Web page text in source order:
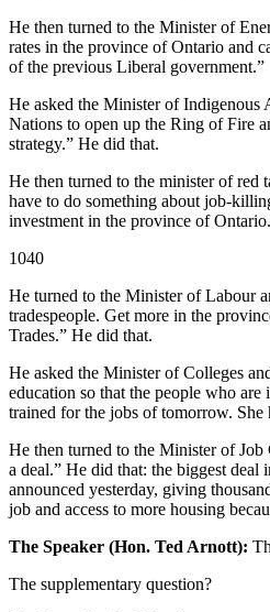
He then turned to the Minister of
rates in the province of Ontario and
of the previous Liberal government.”
He asked the Minister of
Nations to open up the Ring of Fire
strategy.” He did that.
He then turned to the minister of red
have to do something about job-
investment in the province of
1040
He turned to the Minister of Labour
tradespeople. Get more in the
Trades.” He did that.
He asked the Minister of Colleges
education so that the people who are
trained for the jobs of tomorrow. She
He then turned to the Minister of Job
a deal.” He did that: the biggest deal
announced yesterday, giving
job and access to more housing
The Speaker (Hon. Ted Arnott):
The supplementary question?